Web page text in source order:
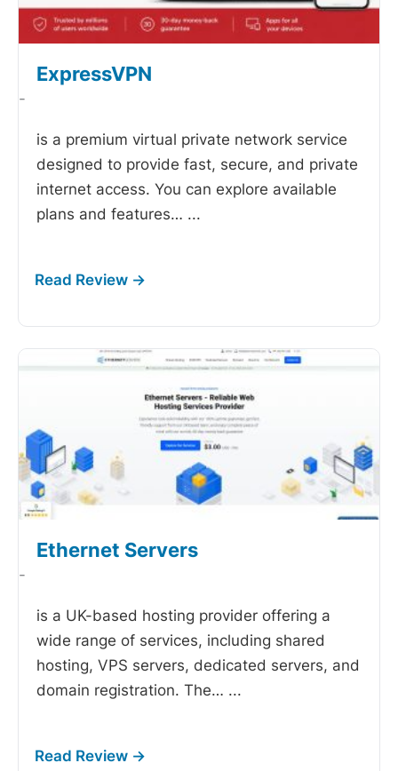
ExpressVPN
-
is a premium virtual private network service
designed to provide fast, secure, and private
internet access. You can explore available
plans and features… ...
Ethernet Servers
-
is a UK-based hosting provider offering a
wide range of services, including shared
hosting, VPS servers, dedicated servers, and
domain registration. The… ...